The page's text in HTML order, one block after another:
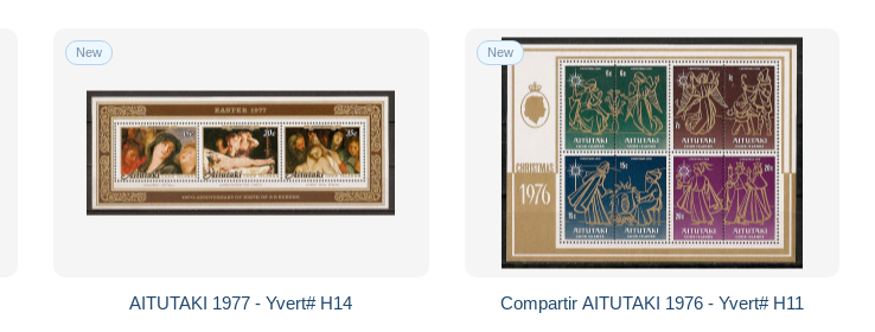
New
AITUTAKI 1977 - Yvert# H14
New
Compartir AITUTAKI 1976 - Yvert# H11